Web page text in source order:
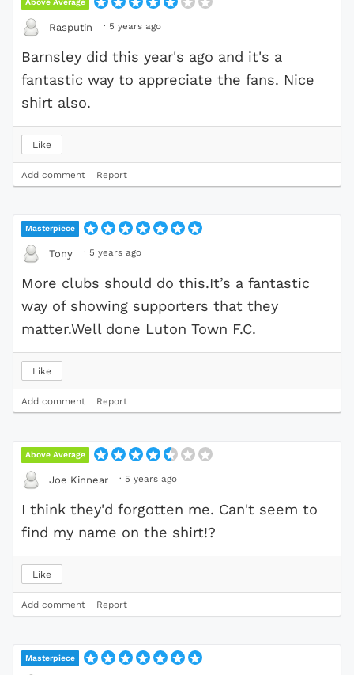
Above Average
Rasputin · 5 years ago
Barnsley did this year's ago and it's a
fantastic way to appreciate the fans. Nice
shirt also.
Like
Add comment Report
Masterpiece
Tony · 5 years ago
More clubs should do this.It’s a fantastic
way of showing supporters that they
matter.Well done Luton Town F.C.
Like
Add comment Report
Above Average
Joe Kinnear · 5 years ago
I think they'd forgotten me. Can't seem to
find my name on the shirt!?
Like
Add comment Report
Masterpiece